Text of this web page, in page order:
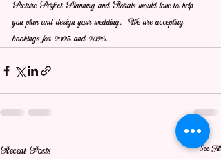
Picture Perfect Planning and Florals would love to help
you plan and design your wedding.  We are accepting
bookings for 2025 and 2026.
Recent Posts See All